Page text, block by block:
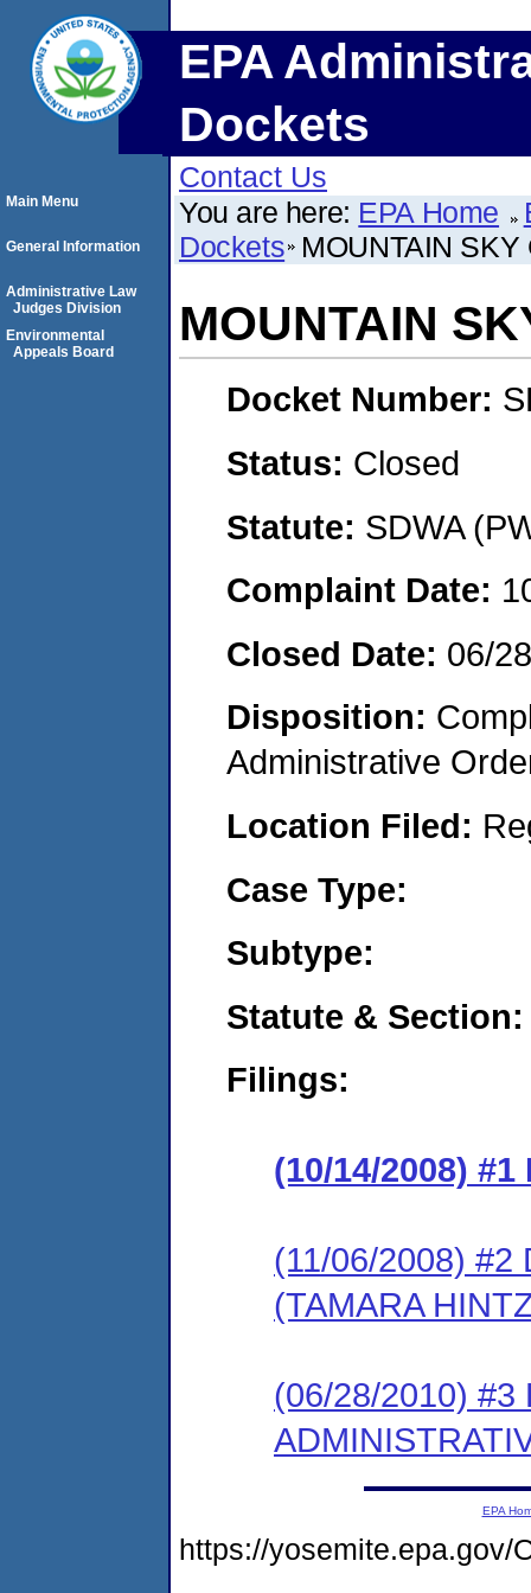
EPA
Dockets
Contact Us
You are here: EPA Home
Dockets MOUNTAIN
MOUNTAIN
Docket Number:
Status: Closed
Statute: SDWA
Complaint Date:
Closed Date: 06/
Disposition:
Administrative
Location Filed:
Case Type:
Subtype:
Statute & Section:
Filings:
(10/14/2008)
(11/06/2008) #2
(TAMARA
(06/28/2010) #3
Main Menu
General Information
Administrative Law
Judges Division
Environmental
Appeals Board
EPA
https://yosemite.epa.gov/